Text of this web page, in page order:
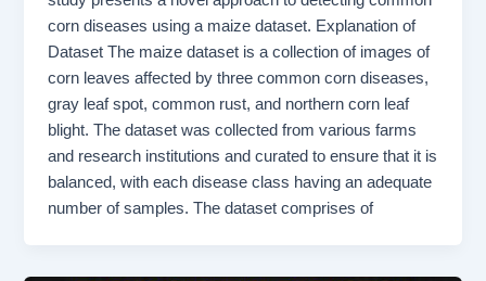
corn diseases using a maize dataset. Explanation of
Dataset The maize dataset is a collection of images of
corn leaves affected by three common corn diseases,
gray leaf spot, common rust, and northern corn leaf
blight. The dataset was collected from various farms
and research institutions and curated to ensure that it is
balanced, with each disease class having an adequate
number of samples. The dataset comprises of